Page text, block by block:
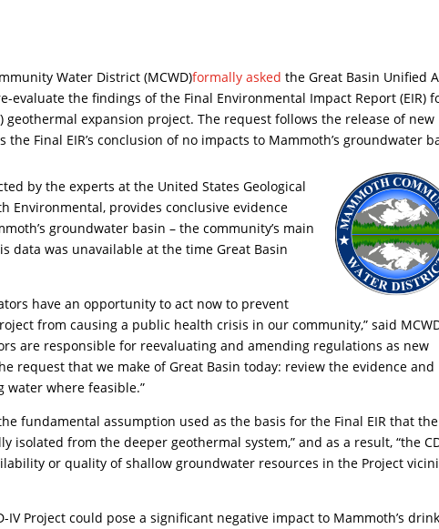
Water District (MCWD)formally asked the Great Basin Unified
evaluate the findings of the Final Environmental Impact Report (EIR)
geothermal expansion project. The request follows the release of new
Final EIR’s conclusion of no impacts to Mammoth’s groundwater
by the experts at the United States Geological
Environmental, provides conclusive evidence
groundwater basin – the community’s main
data was unavailable at the time Great Basin
have an opportunity to act now to prevent
from causing a public health crisis in our community,” said
are responsible for reevaluating and amending regulations as new
request that we make of Great Basin today: review the evidence and
water where feasible.”
fundamental assumption used as the basis for the Final EIR that the
isolated from the deeper geothermal system,” and as a result, “the
or quality of shallow groundwater resources in the Project
IV Project could pose a significant negative impact to Mammoth’s